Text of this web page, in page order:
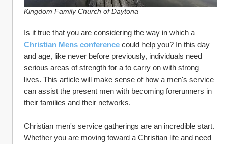
Kingdom Family Church of Daytona
Christian Mens conference could help you? In this day
and age, like never before previously, individuals need
serious areas of strength for a to carry on with strong
lives. This article will make sense of how a men's service
can assist the present men with becoming forerunners in
their families and their networks.
Christian men's service gatherings are an incredible start.
Whether you are moving toward a Christian life and need